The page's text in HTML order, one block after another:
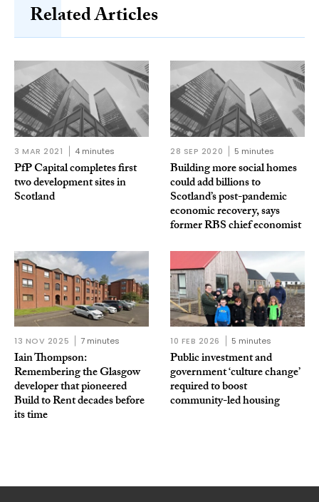
Related Articles
3 MAR 2021 4 minutes
PfP Capital completes first
two development sites in
Scotland
28 SEP 2020 5 minutes
Building more social homes
could add billions to
Scotland’s post-pandemic
economic recovery, says
former RBS chief economist
13 NOV 2025 7 minutes
Iain Thompson:
Remembering the Glasgow
developer that pioneered
Build to Rent decades before
its time
10 FEB 2026 5 minutes
Public investment and
government ‘culture change’
required to boost
community-led housing